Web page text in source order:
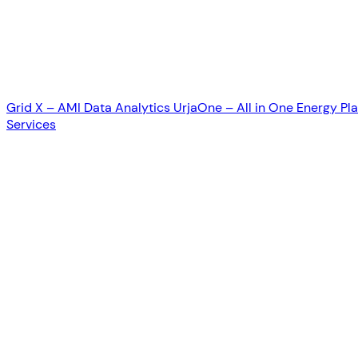
Grid X – AMI Data Analytics UrjaOne – All in One Energy
Services